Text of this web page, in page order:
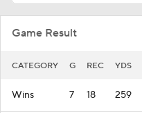
Game Result
CATEGORY G REC YDS
Wins 7 18 259